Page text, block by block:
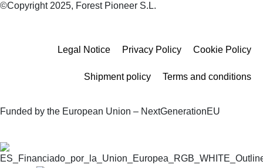
©Copyright 2025, Forest Pioneer S.L.
Legal Notice Privacy Policy Cookie Policy
Shipment policy Terms and conditions
Funded by the European Union – NextGenerationEU